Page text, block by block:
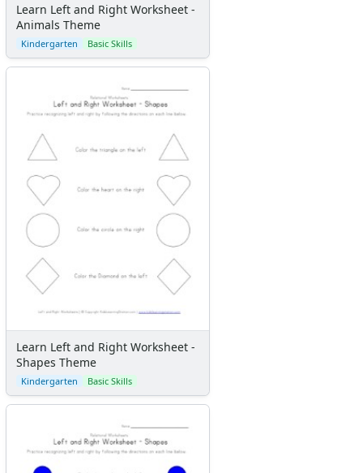
Learn Left and Right Worksheet -
Animals Theme
Kindergarten Basic Skills
Learn Left and Right Worksheet -
Shapes Theme
Kindergarten Basic Skills